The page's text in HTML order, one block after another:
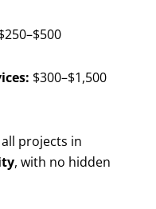
$300–$1,500
projects in
, with no hidden